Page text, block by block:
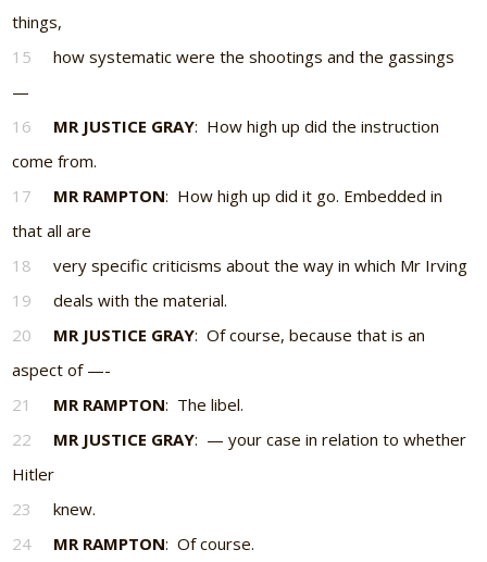
things,
15
how systematic were the shootings and the gassings
—
16
MR JUSTICE GRAY: How high up did the instruction
come from.
17
MR RAMPTON: How high up did it go. Embedded in
that all are
18
very specific criticisms about the way in which Mr Irving
19
deals with the material.
20
MR JUSTICE GRAY: Of course, because that is an
aspect of —-
21
MR RAMPTON: The libel.
22
MR JUSTICE GRAY: — your case in relation to whether
Hitler
23
knew.
24
MR RAMPTON: Of course.